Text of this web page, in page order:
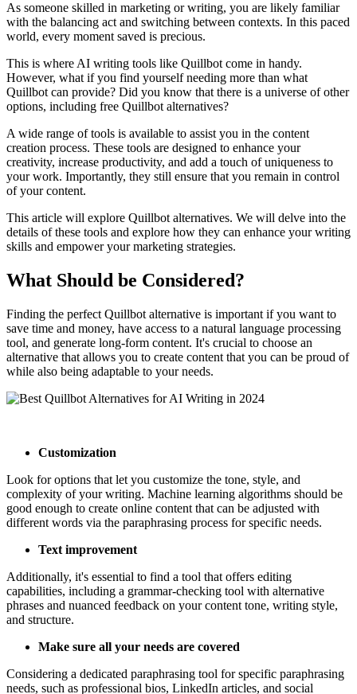
As someone skilled in marketing or writing, you are likely familiar
with the balancing act and switching between contexts. In this paced
world, every moment saved is precious.
This is where AI writing tools like Quillbot come in handy.
However, what if you find yourself needing more than what
Quillbot can provide? Did you know that there is a universe of other
options, including free Quillbot alternatives?
A wide range of tools is available to assist you in the content
creation process. These tools are designed to enhance your
creativity, increase productivity, and add a touch of uniqueness to
your work. Importantly, they still ensure that you remain in control
of your content.
This article will explore Quillbot alternatives. We will delve into the
details of these tools and explore how they can enhance your writing
skills and empower your marketing strategies.
What Should be Considered?
Finding the perfect Quillbot alternative is important if you want to
save time and money, have access to a natural language processing
tool, and generate long-form content. It's crucial to choose an
alternative that allows you to create content that you can be proud of
while also being adaptable to your needs.
Customization
Look for options that let you customize the tone, style, and
complexity of your writing. Machine learning algorithms should be
good enough to create online content that can be adjusted with
different words via the paraphrasing process for specific needs.
Text improvement
Additionally, it's essential to find a tool that offers editing
capabilities, including a grammar-checking tool with alternative
phrases and nuanced feedback on your content tone, writing style,
and structure.
Make sure all your needs are covered
Considering a dedicated paraphrasing tool for specific paraphrasing
needs, such as professional bios, LinkedIn articles, and social